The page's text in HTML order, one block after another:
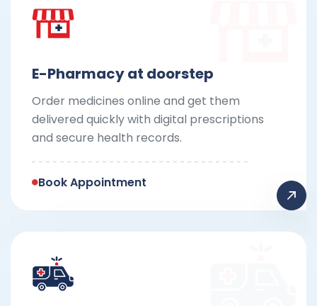
E-Pharmacy at doorstep
Order medicines online and get them
delivered quickly with digital prescriptions
and secure health records.
Book Appointment